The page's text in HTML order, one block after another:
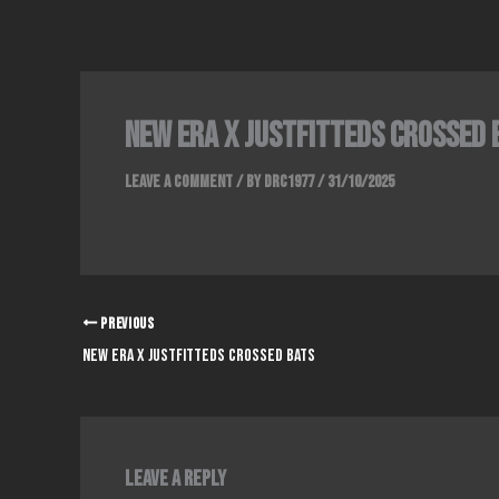
NEW ERA x JUSTFITTEDS CROSSED
Leave a Comment/ ByDRC1977/31/10/2025
PREVIOUS
NEW ERA x JUSTFITTEDS CROSSED BATS
Leave a Reply